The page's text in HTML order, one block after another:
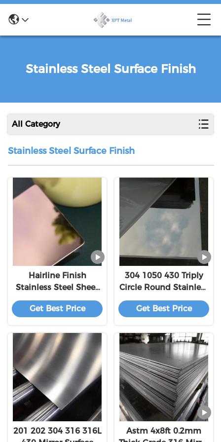
Stainless Steel Surface Finish
All Category
Stainless Steel Surface Finish
Hairline Finish
Stainless Steel Sheet
201 304 316 Titanium
Golden 1250mm
Get Best Price
304 1050 430 Triply
Circle Round Stainless
Steel Sheet Plate 201
3mm Thickness 2B
Get Best Price
201 202 304 316 316L
Astm 4x8ft 0.2mm